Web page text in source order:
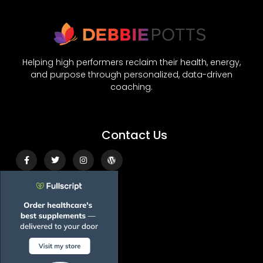
Helping high performers reclaim their health, energy,
and purpose through personalized, data-driven
coaching.
Contact Us
Facebook-
f
Twitter Instagram Wordpress